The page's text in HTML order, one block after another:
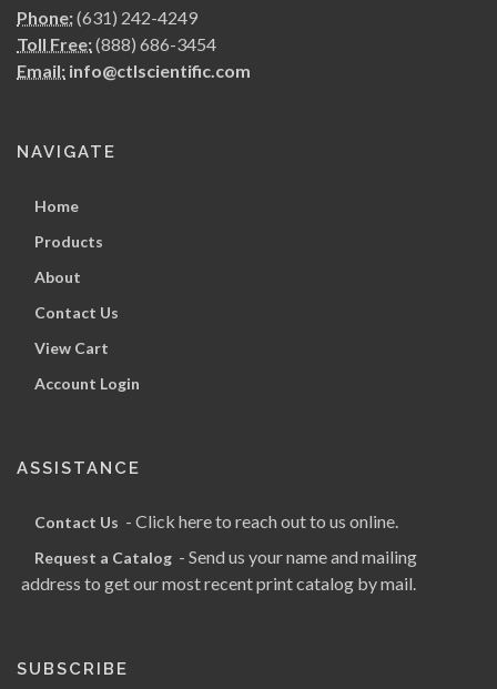
Phone:(631) 242-4249
Toll Free:(888) 686-3454
Email: info@ctlscientific.com
NAVIGATE
Home
Products
About
Contact Us
View Cart
Account Login
ASSISTANCE
Contact Us - Click here to reach out to us online.
Request a Catalog - Send us your name and mailing
address to get our most recent print catalog by mail.
SUBSCRIBE